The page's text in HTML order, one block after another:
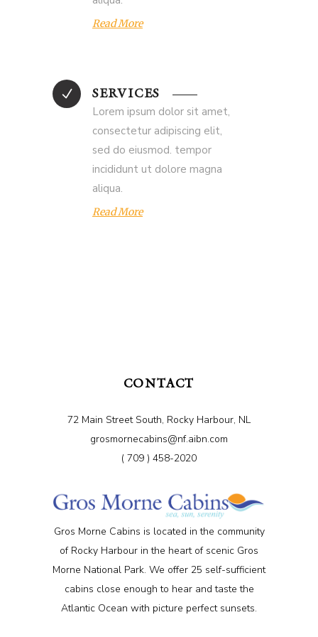
Read More
SERVICES
Lorem ipsum dolor sit amet,
consectetur adipiscing elit,
sed do eiusmod. tempor
incididunt ut dolore magna
aliqua.
Read More
CONTACT
72 Main Street South, Rocky Harbour, NL
grosmornecabins@nf.aibn.com
( 709 ) 458-2020
Gros Morne Cabins is located in the community
of Rocky Harbour in the heart of scenic Gros
Morne National Park. We offer 25 self-sufficient
cabins close enough to hear and taste the
Atlantic Ocean with picture perfect sunsets.